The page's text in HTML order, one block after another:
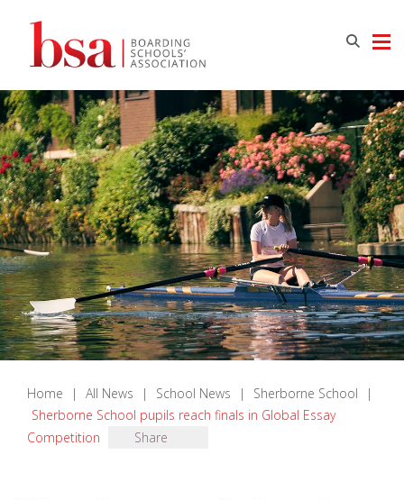
Home | All News | School News | Sherborne School
|
Sherborne School pupils reach finals in Global Essay
Competition
Share